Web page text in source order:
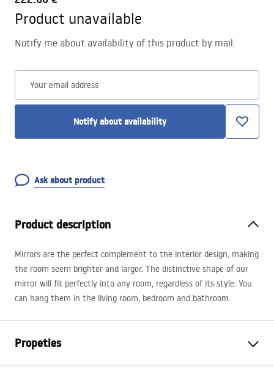
Product unavailable
Notify me about availability of this product by mail.
Your email address
Notify about availability
Ask about product
Product description
Mirrors are the perfect complement to the interior design, making
the room seem brighter and larger. The distinctive shape of our
mirror will fit perfectly into any room, regardless of its style. You
can hang them in the living room, bedroom and bathroom.
Propeties